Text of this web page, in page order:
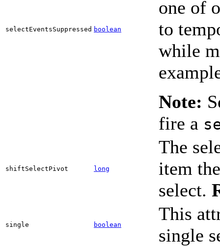
selectEventsSuppressed boolean
one of
to
while
Note:
fire a
shiftSelectPivot long
The
item
select.
single boolean
This
single